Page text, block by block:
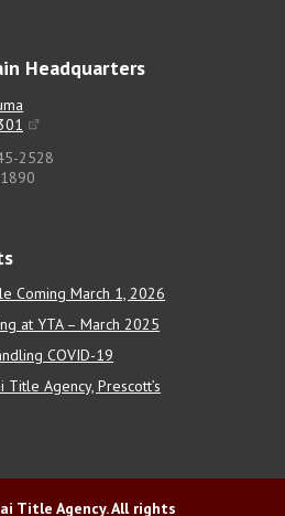
Headquarters
2528
Coming March 1, 2026
at YTA – March 2025
COVID-19
Title Agency, Prescott’s
Title Agency. All rights